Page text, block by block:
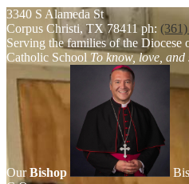
3340 S Alameda St
Corpus Christi, TX 78411 ph:
Serving the families of the Diocese
Catholic School To know, love, and
OurBishop